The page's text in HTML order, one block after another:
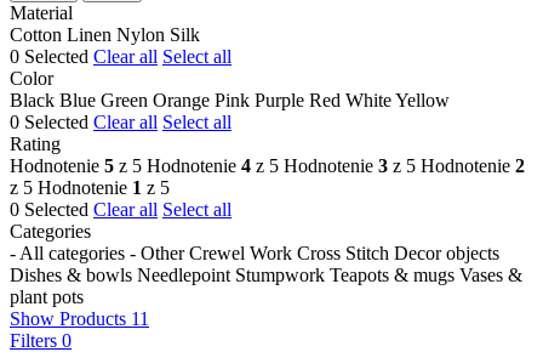
Material
Cotton Linen Nylon Silk
0 Selected Clear all Select all
Color
Black Blue Green Orange Pink Purple Red WhiteYellow
0 Selected Clear all Select all
Rating
Hodnotenie 5 z 5 Hodnotenie 4 z 5 Hodnotenie 3 z 5 Hodnotenie 2
z 5 Hodnotenie 1 z 5
0 Selected Clear all Select all
Categories
- All categories - Other Crewel Work Cross Stitch Decor objects
Dishes & bowls Needlepoint Stumpwork Teapots & mugs Vases &
plant pots
Show Products 11
Filters 0